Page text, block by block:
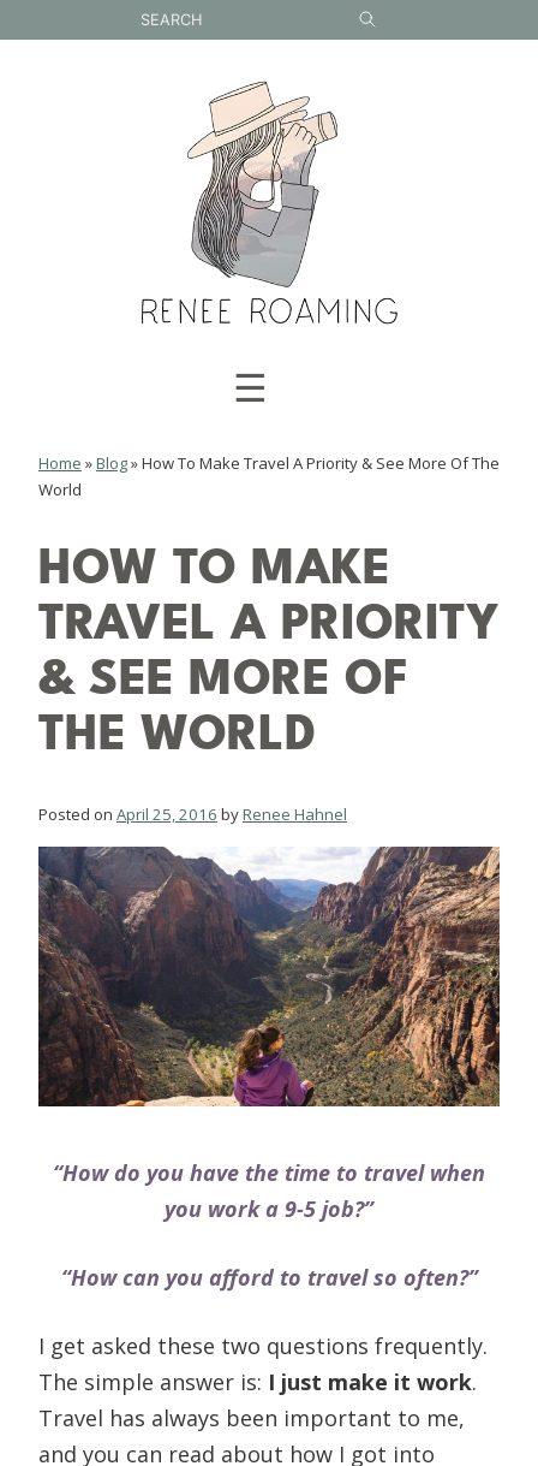
to
☰
Home »Blog»How To Make Travel A Priority & See More Of The
World
HOW TO MAKE
TRAVEL A PRIORITY
& SEE MORE OF
THE WORLD
Posted on April 25, 2016 byRenee Hahnel
“How do you have the time to travel when
you work a 9-5 job?”
“How can you afford to travel so often?”
I get asked these two questions frequently.
The simple answer is: I just make it work.
Travel has always been important to me,
and you can read about how I got into